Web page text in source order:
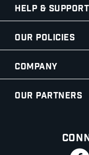
Help & Support
Our Policies
Company
Our Partners